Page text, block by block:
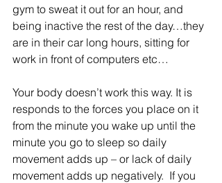
gym to sweat it out for an hour, and
being inactive the rest of the day…they
are in their car long hours, sitting for
work in front of computers etc…
Your body doesn’t work this way. It is
responds to the forces you place on it
from the minute you wake up until the
minute you go to sleep so daily
movement adds up – or lack of daily
movement adds up negatively.  If you